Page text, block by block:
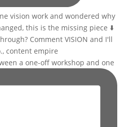
a one-off workshop and one